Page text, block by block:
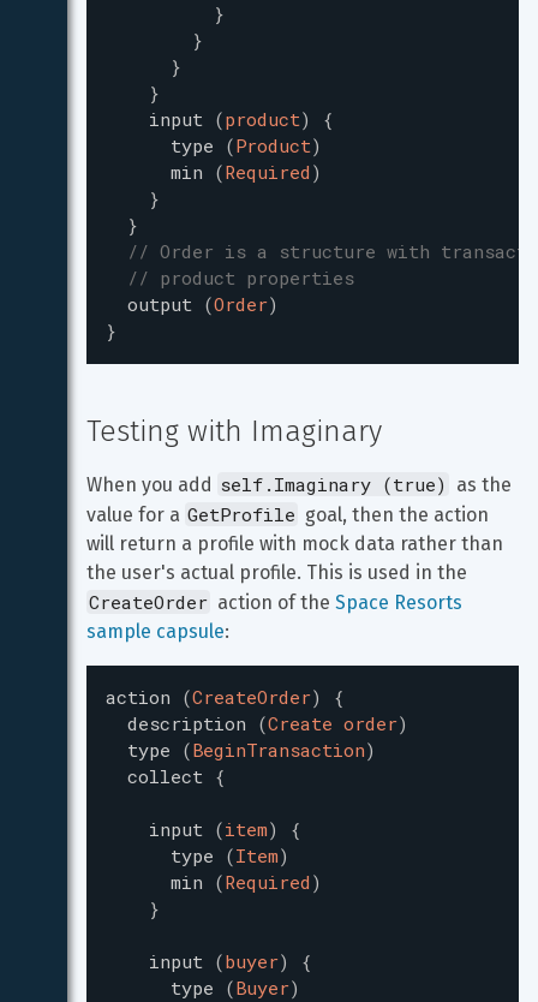
}
}
}
}
input (product)
{
type (Product)
min (Required )
}
}
// Order is a structure with
// product properties
output (Order)
}
Testing with Imaginary
When you add self.Imaginary (true)
as the
value for a GetProfile goal, then the action
will return a profile with mock data rather than
the user's actual profile. This is used in the
CreateOrder action of the Space Resorts
sample capsule:
action (CreateOrder)
{
description (Create order)
type (BeginTransaction)
collect {
input (item)
{
type (Item)
min (Required )
}
input (buyer)
{
type (Buyer)